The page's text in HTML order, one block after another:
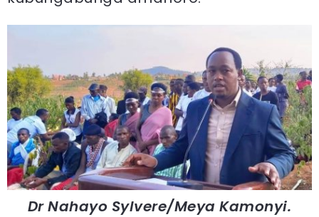
Dr Nahayo Sylvere/Meya Kamonyi.